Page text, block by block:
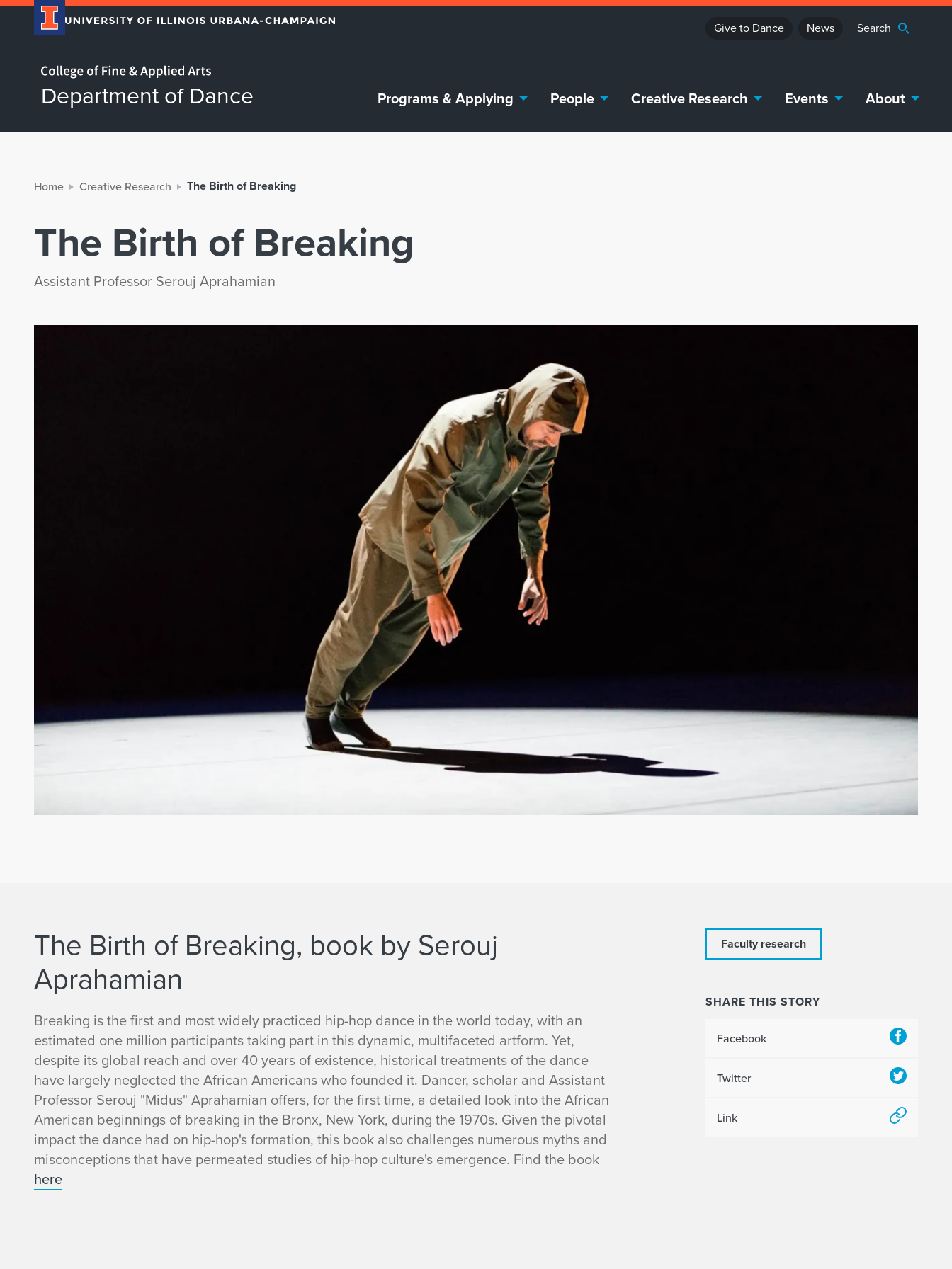
Give to Dance News
Home page
Department of Dance Programs & Applying People Creative Research Events About
Home Creative Research The Birth of Breaking
The Birth of Breaking
Assistant Professor Serouj Aprahamian
The Birth of Breaking, book by Serouj
Aprahamian
Breaking is the first and most widely practiced hip-hop dance in the world today, with an
estimated one million participants taking part in this dynamic, multifaceted artform. Yet,
despite its global reach and over 40 years of existence, historical treatments of the dance
have largely neglected the African Americans who founded it. Dancer, scholar and Assistant
Professor Serouj "Midus" Aprahamian offers, for the first time, a detailed look into the African
American beginnings of breaking in the Bronx, New York, during the 1970s. Given the pivotal
impact the dance had on hip-hop's formation, this book also challenges numerous myths and
misconceptions that have permeated studies of hip-hop culture's emergence. Find the book
here
Faculty research
SHARE THIS STORY
Facebook
Twitter
Link